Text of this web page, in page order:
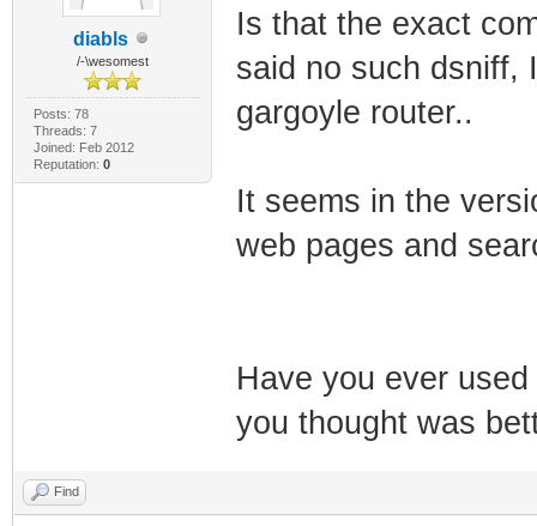
diabls
/-\wesomest
Posts: 78
Threads: 7
Joined: Feb 2012
Reputation: 0
Is that the exact
said no such dsniff,
gargoyle router..
It seems in the
web pages and
Have you ever
you thought was
Find